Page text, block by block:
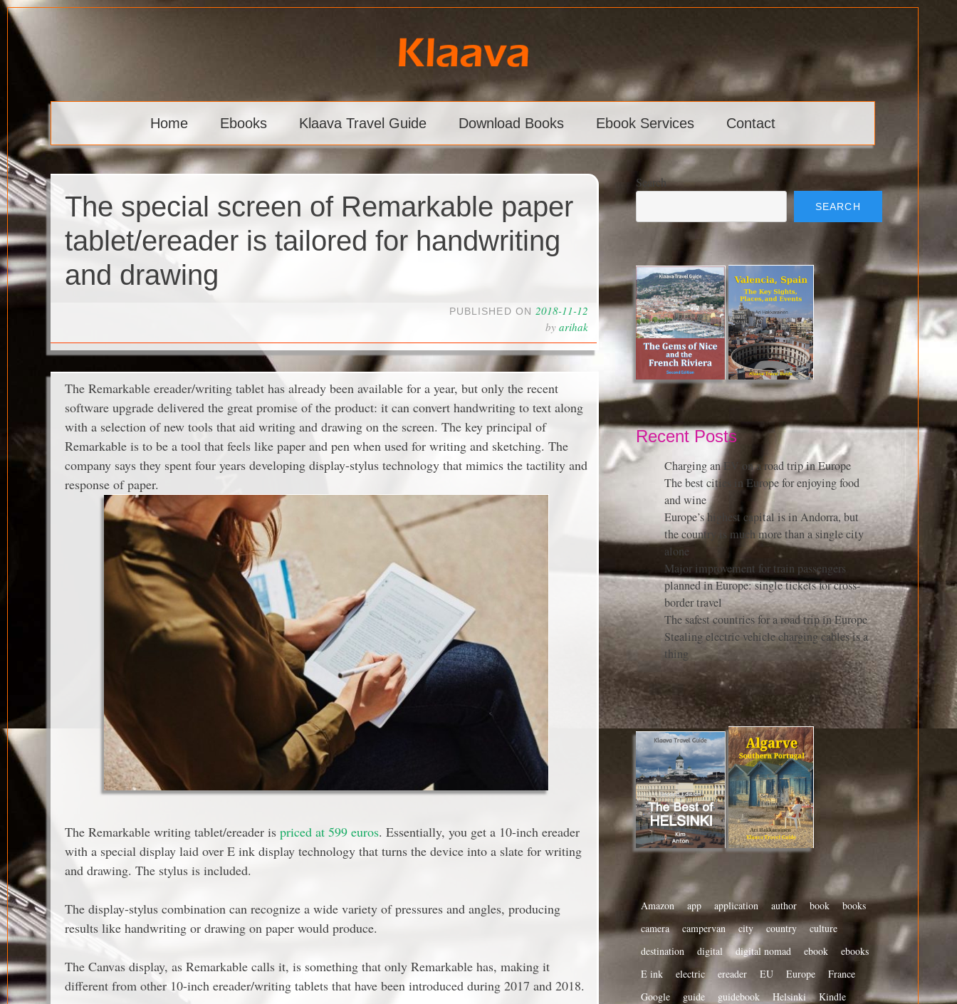
Skip
content
Klaava
Home Ebooks Klaava Travel Guide Download Books Ebook Services Contact
The special screen of Remarkable paper
tablet/ereader is tailored for handwriting
and drawing
PUBLISHED ON 2018-11-12
by arihak
The Remarkable ereader/writing tablet has already been available for a year, but only the recent
software upgrade delivered the great promise of the product: it can convert handwriting to text along
with a selection of new tools that aid writing and drawing on the screen. The key principal of
Remarkable is to be a tool that feels like paper and pen when used for writing and sketching. The
company says they spent four years developing display-stylus technology that mimics the tactility and
response of paper.
The Remarkable writing tablet/ereader is priced at 599 euros. Essentially, you get a 10-inch ereader
with a special display laid over E ink display technology that turns the device into a slate for writing
and drawing. The stylus is included.
The display-stylus combination can recognize a wide variety of pressures and angles, producing
results like handwriting or drawing on paper would produce.
The Canvas display, as Remarkable calls it, is something that only Remarkable has, making it
different from other 10-inch ereader/writing tablets that have been introduced during 2017 and 2018.
Search
SEARCH
Recent Posts
Charging an EV on a road trip in Europe
The best cities in Europe for enjoying food
and wine
Europe’s highest capital is in Andorra, but
the country is much more than a single city
alone
Major improvement for train passengers
planned in Europe: single tickets for cross-
border travel
The safest countries for a road trip in Europe
Stealing electric vehicle charging cables is a
thing
Amazon app application author book
books
camera
campervan city country
culture
destination
digital digital nomad ebook
ebooks
E ink
electric ereader EU Europe
France
Google
guide guidebook Helsinki
Kindle